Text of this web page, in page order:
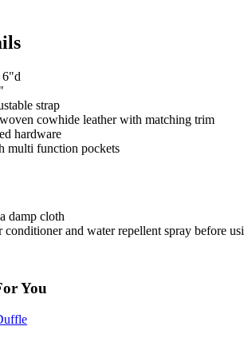
strap
cowhide leather with matching trim
hardware
multi function pockets
damp cloth
conditioner and water repellent spray before
You